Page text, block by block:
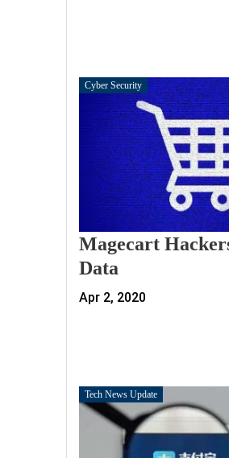
Cyber Security
Magecart
Data
Apr 2, 2020
Tech News Update